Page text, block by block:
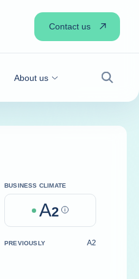
About us
Search
Contact us
BUSINESS CLIMATE
A2 Help
PREVIOUSLY A2